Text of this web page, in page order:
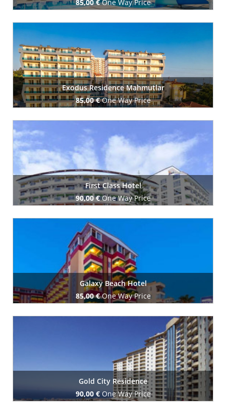
85,00 €One Way Price
Exodus Residence Mahmutlar
85,00 €One Way Price
First Class Hotel
90,00 €One Way Price
Galaxy Beach Hotel
85,00 €One Way Price
Gold City Residence
90,00 €One Way Price